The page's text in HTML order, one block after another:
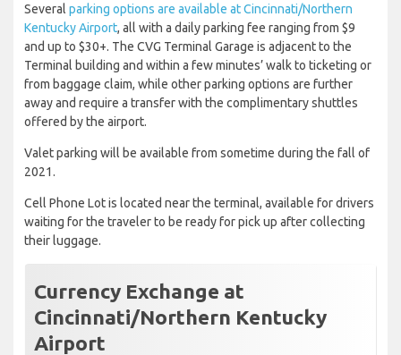
Several parking options are available at Cincinnati/Northern
Kentucky Airport, all with a daily parking fee ranging from $9
and up to $30+. The CVG Terminal Garage is adjacent to the
Terminal building and within a few minutes’ walk to ticketing or
from baggage claim, while other parking options are further
away and require a transfer with the complimentary shuttles
offered by the airport.
Valet parking will be available from sometime during the fall of
2021.
Cell Phone Lot is located near the terminal, available for drivers
waiting for the traveler to be ready for pick up after collecting
their luggage.
Currency Exchange at
Cincinnati/Northern Kentucky
Airport